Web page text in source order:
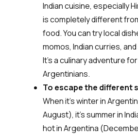
Indian cuisine, especially
is completely different
food. You can try local
momos, Indian curries,
It’s a culinary adventure
Argentinians.
To escape the different
When it’s winter in
August), it’s summer in
hot in Argentina